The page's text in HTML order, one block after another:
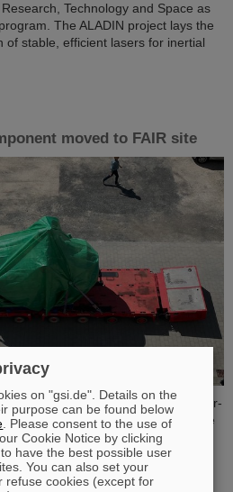
Technology and Space as
The ALADIN project lays the
of stable, efficient lasers for inertial
moved to FAIR site
Super Fragment Separator Super-
magnet, has been moved to the
of different magnet types
and steerer dipole), which are
container and cryostat. The
five meter long, 2.5 meter
on "gsi.de". Details on the
purpose can be found below
. Please consent to the use of
Cookie Notice by clicking
have the best possible user
You can also set your
refuse cookies (except for